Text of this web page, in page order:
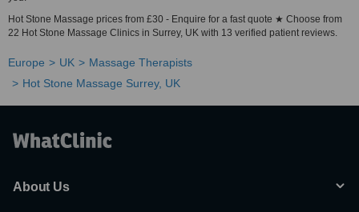
Hot Stone Massage prices from £30 - Enquire for a fast quote ★ Choose from
22 Hot Stone Massage Clinics in Surrey, UK with 13 verified patient reviews.
Europe UK
Massage Therapists
Hot Stone Massage Surrey, UK
About Us